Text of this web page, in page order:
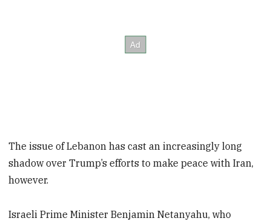
The issue of Lebanon has cast an increasingly long
shadow over Trump’s efforts to make peace with Iran,
however.
Israeli Prime Minister Benjamin Netanyahu, who